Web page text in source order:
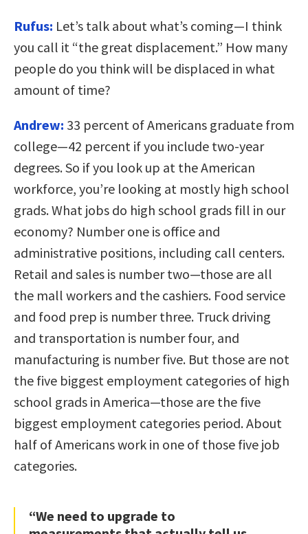
Rufus: Let’s talk about what’s coming—I think
you call it “the great displacement.” How many
people do you think will be displaced in what
amount of time?
Andrew: 33 percent of Americans graduate from
college—42 percent if you include two-year
degrees. So if you look up at the American
workforce, you’re looking at mostly high school
grads. What jobs do high school grads fill in our
economy? Number one is office and
administrative positions, including call centers.
Retail and sales is number two—those are all
the mall workers and the cashiers. Food service
and food prep is number three. Truck driving
and transportation is number four, and
manufacturing is number five. But those are not
the five biggest employment categories of high
school grads in America—those are the five
biggest employment categories period. About
half of Americans work in one of those five job
categories.
“We need to upgrade to